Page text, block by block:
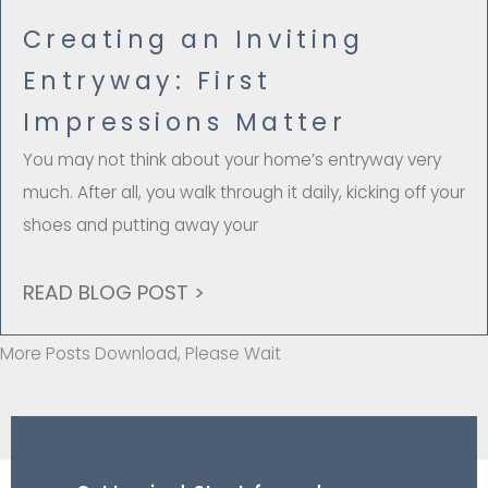
Creating an Inviting
Entryway: First
Impressions Matter
You may not think about your home’s entryway very
much. After all, you walk through it daily, kicking off your
shoes and putting away your
READ BLOG POST >
More Posts Download, Please Wait